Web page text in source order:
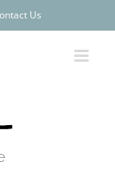
Us